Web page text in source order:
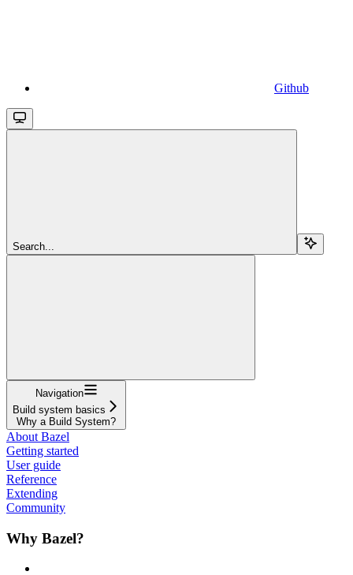
Github
Search...
Navigation
Build system basics
Why a Build System?
About Bazel
Getting started
User guide
Reference
Extending
Community
Why Bazel?